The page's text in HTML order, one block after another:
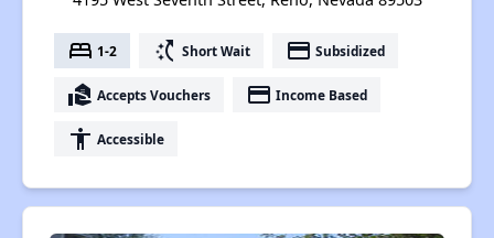
bed 1-2 switch_access_shortcut Short Wait payment Subsidized
real_estate_agent Accepts Vouchers payment Income Based
accessibility Accessible